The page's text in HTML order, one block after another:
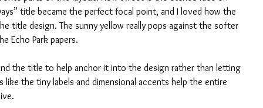
title became the perfect focal point, and I loved how the
title design. The sunny yellow really pops against the softer
Echo Park papers.
the title to help anchor it into the design rather than letting
the tiny labels and dimensional accents help the entire